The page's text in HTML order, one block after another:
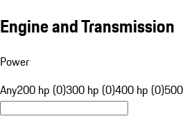
Engine and Transmission
Power
Any200 hp (0)300 hp (0)400 hp (0)